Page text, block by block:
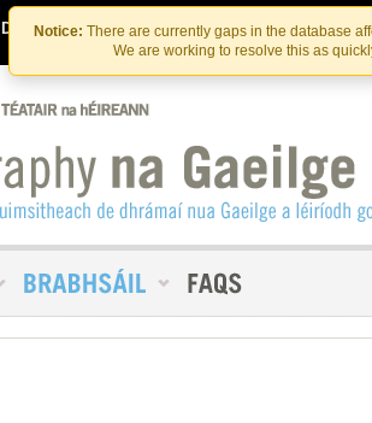
Skip
to
the
content
Skip
to
content
Notice: There are currently gaps in the database
We are working to resolve this as
Déan Teagmháil Linn